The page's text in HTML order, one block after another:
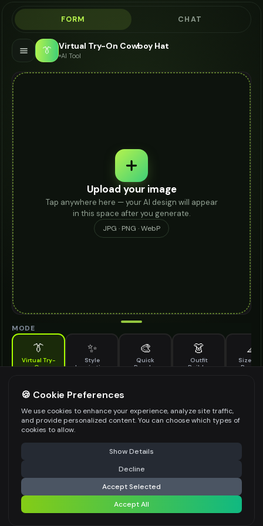
FORM CHAT
👔 Virtual Try-On Cowboy Hat
AI Tool
Upload your image
Tap anywhere here — your AI design will appear
in this space after you generate.
JPG · PNG · WebP
MODE
👔
Virtual Try-
On
✨
Style
Inspiration
🎨
Quick
Recolor
👗
Outfit
Builder
📐
Size &
COWBOY HAT TO TRY ON *
Upload Images
Upload a clear image of the cowboy hat you want to try on
STYLING PREFERENCES (OPTIONAL)
⚠️ Last free generation — upgrade to do more Share
Generate Design
Share settings
🍪 Cookie Preferences
We use cookies to enhance your experience, analyze site traffic,
and provide personalized content. You can choose which types of
cookies to allow.
Show Details
Decline
Accept Selected
Accept All